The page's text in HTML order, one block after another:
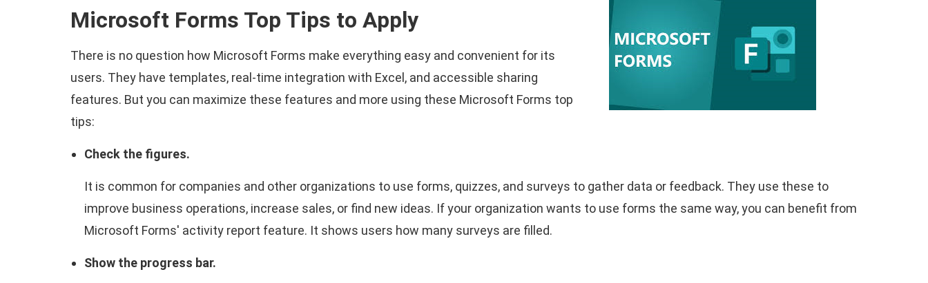
Microsoft Forms Top Tips to Apply
There is no question how Microsoft Forms make everything easy and convenient for its
users. They have templates, real-time integration with Excel, and accessible sharing
features. But you can maximize these features and more using these Microsoft Forms top
tips:
Check the figures.
It is common for companies and other organizations to use forms, quizzes, and surveys to gather data or feedback. They use these to
improve business operations, increase sales, or find new ideas. If your organization wants to use forms the same way, you can benefit from
Microsoft Forms' activity report feature. It shows users how many surveys are filled.
Show the progress bar.